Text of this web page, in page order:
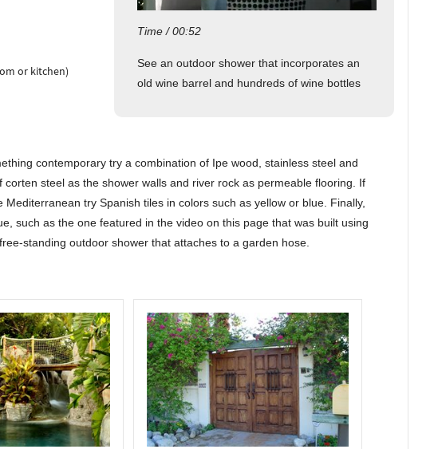
Time / 00:52
See an outdoor shower that incorporates an
old wine barrel and hundreds of wine bottles
or kitchen)
contemporary try a combination of Ipe wood, stainless steel and
steel as the shower walls and river rock as permeable flooring. If
try Spanish tiles in colors such as yellow or blue. Finally,
such as the one featured in the video on this page that was built using
standing outdoor shower that attaches to a garden hose.